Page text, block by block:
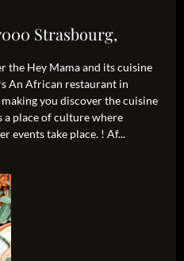
Strasbourg,
the Hey Mama and its cuisine
An African restaurant in
you discover the cuisine
place of culture where
events take place. ! Af...